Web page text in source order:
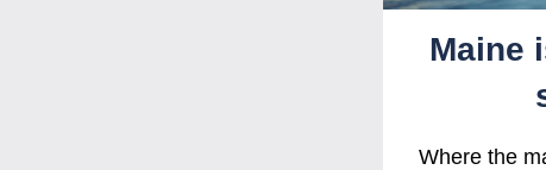
Maine
Where the